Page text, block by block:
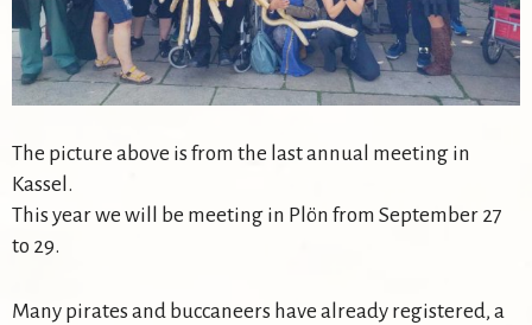
The picture above is from the last annual meeting in
Kassel.
This year we will be meeting in Plön from September 27
to 29.
Many pirates and buccaneers have already registered, a